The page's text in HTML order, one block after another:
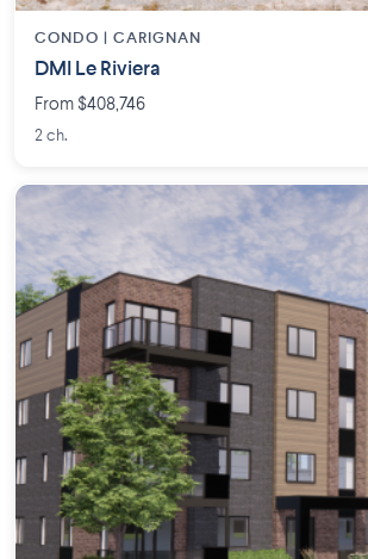
CONDO | CARIGNAN
DMI Le Riviera
From $408,746
2 ch.